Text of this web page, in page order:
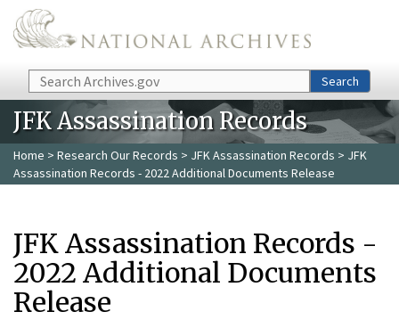
Skip to main content
Search Search
JFK Assassination Records
Home > Research Our Records > JFK Assassination Records > JFK
Assassination Records - 2022 Additional Documents Release
JFK Assassination Records -
2022 Additional Documents
Release